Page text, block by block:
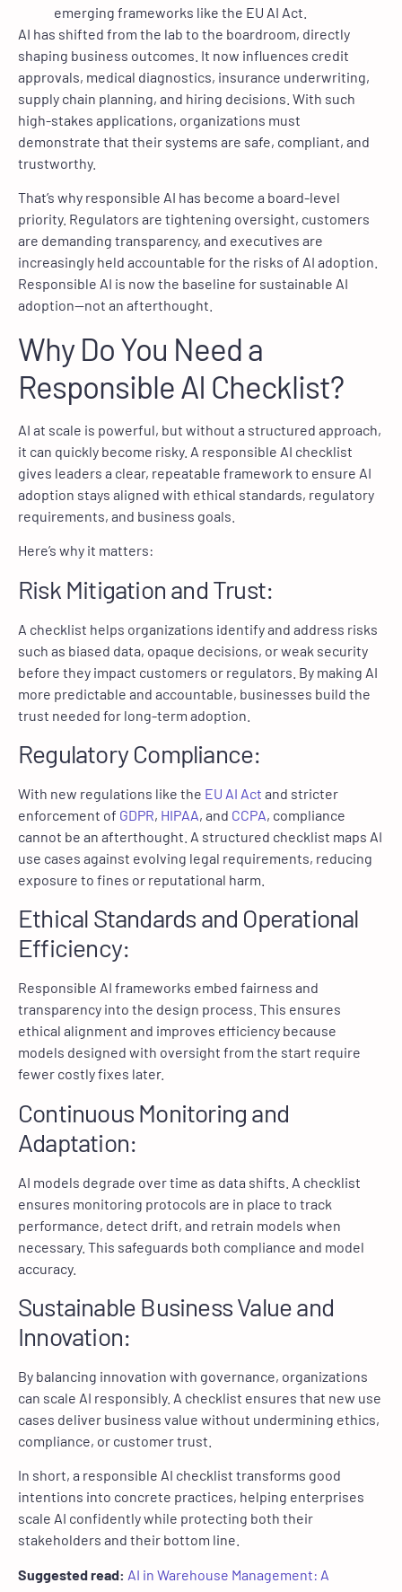
emerging frameworks like the EU AI Act.
AI has shifted from the lab to the boardroom, directly
shaping business outcomes. It now influences credit
approvals, medical diagnostics, insurance underwriting,
supply chain planning, and hiring decisions. With such
high-stakes applications, organizations must
demonstrate that their systems are safe, compliant, and
trustworthy.
That’s why responsible AI has become a board-level
priority. Regulators are tightening oversight, customers
are demanding transparency, and executives are
increasingly held accountable for the risks of AI adoption.
Responsible AI is now the baseline for sustainable AI
adoption—not an afterthought.
Why Do You Need a
Responsible AI Checklist?
AI at scale is powerful, but without a structured approach,
it can quickly become risky. A responsible AI checklist
gives leaders a clear, repeatable framework to ensure AI
adoption stays aligned with ethical standards, regulatory
requirements, and business goals.
Here’s why it matters:
Risk Mitigation and Trust:
A checklist helps organizations identify and address risks
such as biased data, opaque decisions, or weak security
before they impact customers or regulators. By making AI
more predictable and accountable, businesses build the
trust needed for long-term adoption.
Regulatory Compliance:
With new regulations like the EU AI Act and stricter
enforcement of GDPR, HIPAA, and CCPA, compliance
cannot be an afterthought. A structured checklist maps AI
use cases against evolving legal requirements, reducing
exposure to fines or reputational harm.
Ethical Standards and Operational
Efficiency:
Responsible AI frameworks embed fairness and
transparency into the design process. This ensures
ethical alignment and improves efficiency because
models designed with oversight from the start require
fewer costly fixes later.
Continuous Monitoring and
Adaptation:
AI models degrade over time as data shifts. A checklist
ensures monitoring protocols are in place to track
performance, detect drift, and retrain models when
necessary. This safeguards both compliance and model
accuracy.
Sustainable Business Value and
Innovation:
By balancing innovation with governance, organizations
can scale AI responsibly. A checklist ensures that new use
cases deliver business value without undermining ethics,
compliance, or customer trust.
In short, a responsible AI checklist transforms good
intentions into concrete practices, helping enterprises
scale AI confidently while protecting both their
stakeholders and their bottom line.
Suggested read: AI in Warehouse Management: A